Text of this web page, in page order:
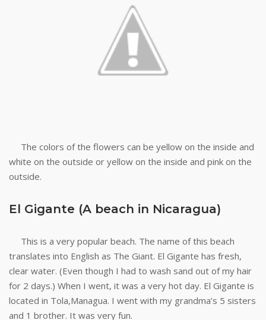
The colors of the flowers can be yellow on the inside and
white on the outside or yellow on the inside and pink on the
outside.
El Gigante (A beach in Nicaragua)
This is a very popular beach. The name of this beach
translates into English as The Giant. El Gigante has fresh,
clear water. (Even though I had to wash sand out of my hair
for 2 days.) When I went, it was a very hot day. El Gigante is
located in Tola,Managua. I went with my grandma’s 5 sisters
and 1 brother. It was very fun.